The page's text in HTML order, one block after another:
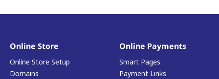
Online Store
Online Store Setup
Domains
Online Payments
Smart Pages
Payment Links